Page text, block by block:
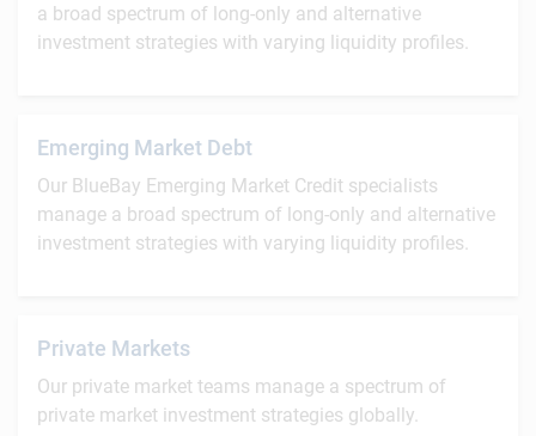
a broad spectrum of long-only and alternative
investment strategies with varying liquidity profiles.
Emerging Market Debt
Our BlueBay Emerging Market Credit specialists
manage a broad spectrum of long-only and alternative
investment strategies with varying liquidity profiles.
Private Markets
Our private market teams manage a spectrum of
private market investment strategies globally.